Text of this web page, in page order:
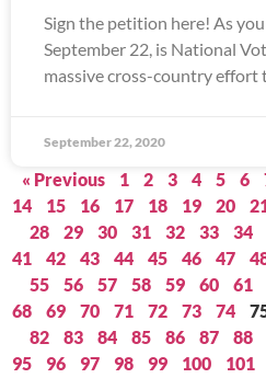
Sign the petition here! As
September 22, is National
massive cross-country effort
September 22, 2020
« Previous 1 2 3 4 5 6
14
15 16 17 18 19 20
28
29 30 31 32 33 34
41
42 43 44 45 46 47
55
56 57 58 59 60 61
68
69 70 71 72 73 74
82
83 84 85 86 87 88
95
96 97 98 99 100 101